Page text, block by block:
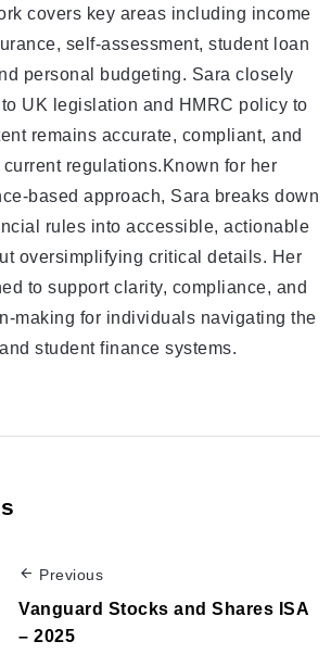
covers key areas including income
self-assessment, student loan
personal budgeting. Sara closely
UK legislation and HMRC policy to
remains accurate, compliant, and
regulations.Known for her
based approach, Sara breaks down
rules into accessible, actionable
oversimplifying critical details. Her
to support clarity, compliance, and
making for individuals navigating the
student finance systems.
Previous
Vanguard Stocks and Shares ISA
– 2025